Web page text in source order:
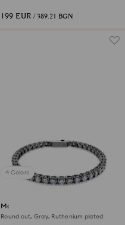
199 EUR / 389.21 BGN
4 Colors
Matrix Tennis bracelet
Round cut, Gray, Ruthenium plated